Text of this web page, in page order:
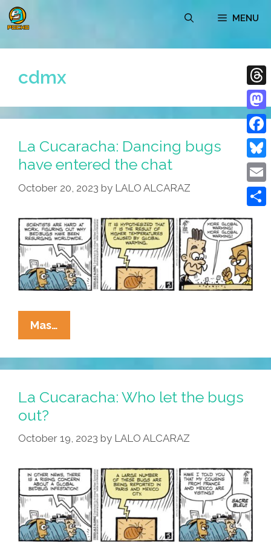
Skip
to
MENU
cdmx
La Cucaracha: Dancing bugs
have entered the chat
October 20, 2023 by LALO ALCARAZ
Mas…
Cucaracha:
Dancing
Bugs
Entered
Chat
La Cucaracha: Who let the bugs
out?
October 19, 2023 by LALO ALCARAZ